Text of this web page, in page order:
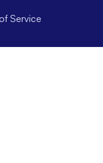
Service